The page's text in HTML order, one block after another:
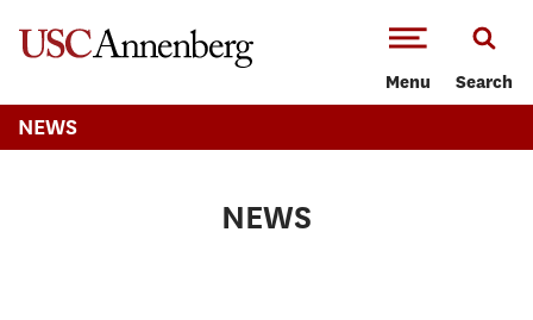
Menu Search
NEWS
NEWS